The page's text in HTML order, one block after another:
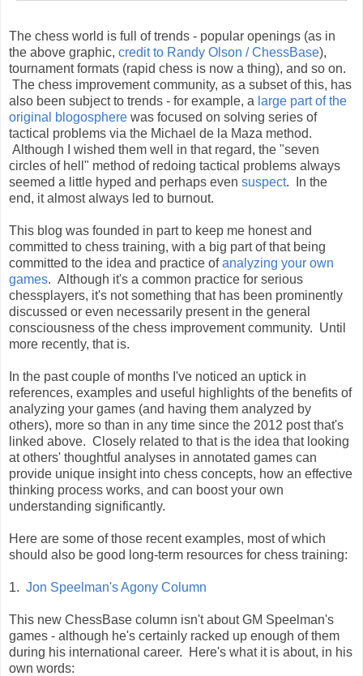
The chess world is full of trends - popular openings (as in
the above graphic, credit to Randy Olson / ChessBase),
tournament formats (rapid chess is now a thing), and so on.
The chess improvement community, as a subset of this, has
also been subject to trends - for example, a large part of the
original blogosphere was focused on solving series of
tactical problems via the Michael de la Maza method.
Although I wished them well in that regard, the "seven
circles of hell" method of redoing tactical problems always
seemed a little hyped and perhaps even suspect. In the
end, it almost always led to burnout.
This blog was founded in part to keep me honest and
committed to chess training, with a big part of that being
committed to the idea and practice ofanalyzing your own
games. Although it's a common practice for serious
chessplayers, it's not something that has been prominently
discussed or even necessarily present in the general
consciousness of the chess improvement community. Until
more recently, that is.
In the past couple of months I've noticed an uptick in
references, examples and useful highlights of the benefits of
analyzing your games (and having them analyzed by
others), more so than in any time since the 2012 post that's
linked above. Closely related to that is the idea that looking
at others' thoughtful analyses in annotated games can
provide unique insight into chess concepts, how an effective
thinking process works, and can boost your own
understanding significantly.
Here are some of those recent examples, most of which
should also be good long-term resources for chess training:
1. Jon Speelman's Agony Column
This new ChessBase column isn't about GM Speelman's
games - although he's certainly racked up enough of them
during his international career. Here's what it is about, in his
own words: